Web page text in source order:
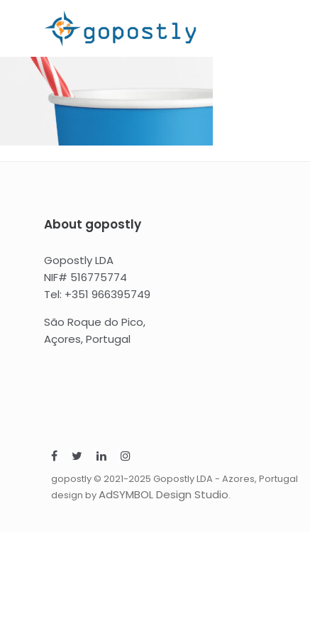
About gopostly
Gopostly LDA
NIF# 516775774
Tel: +351 966395749
São Roque do Pico,
Açores, Portugal
gopostly © 2021-2025 Gopostly LDA - Azores, Portugal
design byAdSYMBOL Design Studio.